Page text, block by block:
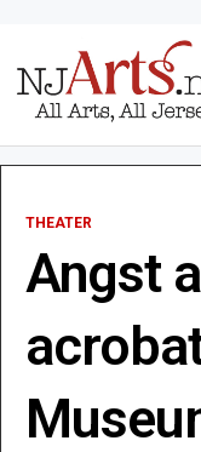
THEATER
Angst